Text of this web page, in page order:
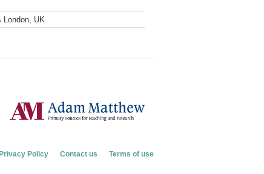
London, UK
Policy Contact us Terms of use